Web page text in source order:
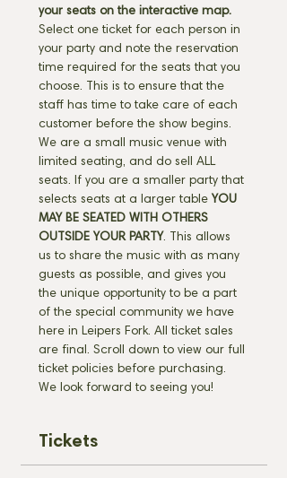
your seats on the interactive map.
Select one ticket for each person in
your party and note the reservation
time required for the seats that you
choose. This is to ensure that the
staff has time to take care of each
customer before the show begins.
We are a small music venue with
limited seating, and do sell ALL
seats. If you are a smaller party that
selects seats at a larger table YOU
MAY BE SEATED WITH OTHERS
OUTSIDE YOUR PARTY. This allows
us to share the music with as many
guests as possible, and gives you
the unique opportunity to be a part
of the special community we have
here in Leipers Fork. All ticket sales
are final. Scroll down to view our full
ticket policies before purchasing.
We look forward to seeing you!
Tickets